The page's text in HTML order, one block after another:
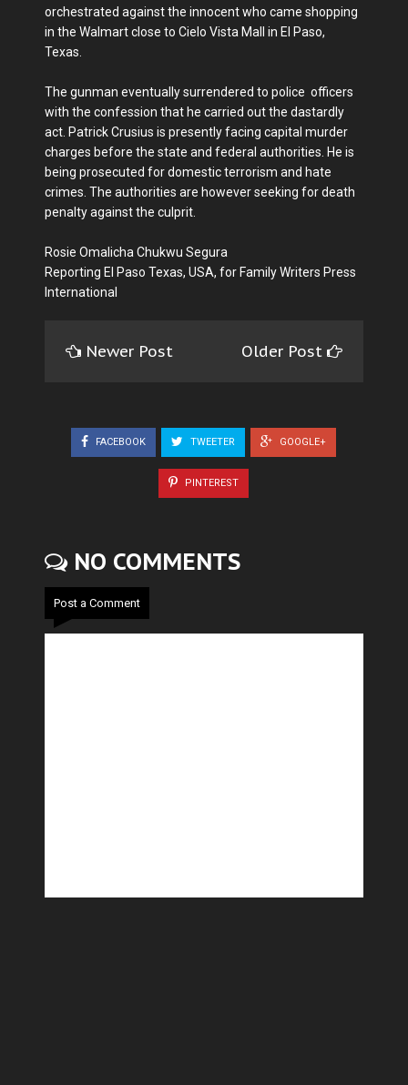
orchestrated against the innocent who came shopping
in the Walmart close to Cielo Vista Mall in El Paso,
Texas.
The gunman eventually surrendered to police officers
with the confession that he carried out the dastardly
act. Patrick Crusius is presently facing capital murder
charges before the state and federal authorities. He is
being prosecuted for domestic terrorism and hate
crimes. The authorities are however seeking for death
penalty against the culprit.
Rosie Omalicha Chukwu Segura
Reporting El Paso Texas, USA, for Family Writers Press
International
Newer Post Older Post
FACEBOOK TWEETER GOOGLE+
PINTEREST
NO COMMENTS
Post a Comment